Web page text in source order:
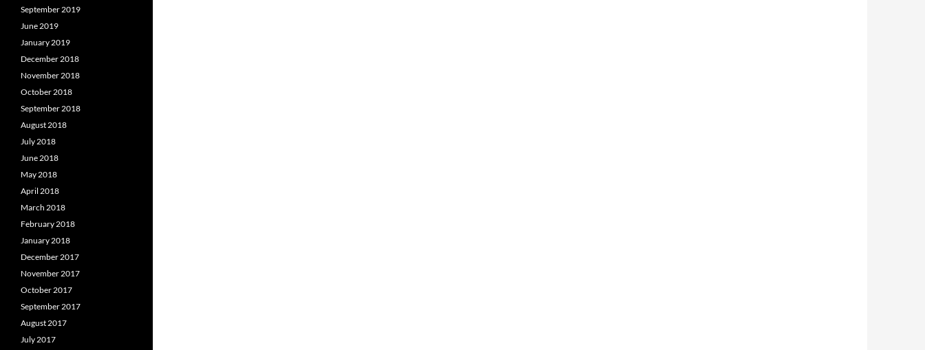
September 2019
June 2019
January 2019
December 2018
November 2018
October 2018
September 2018
August 2018
July 2018
June 2018
May 2018
April 2018
March 2018
February 2018
January 2018
December 2017
November 2017
October 2017
September 2017
August 2017
July 2017